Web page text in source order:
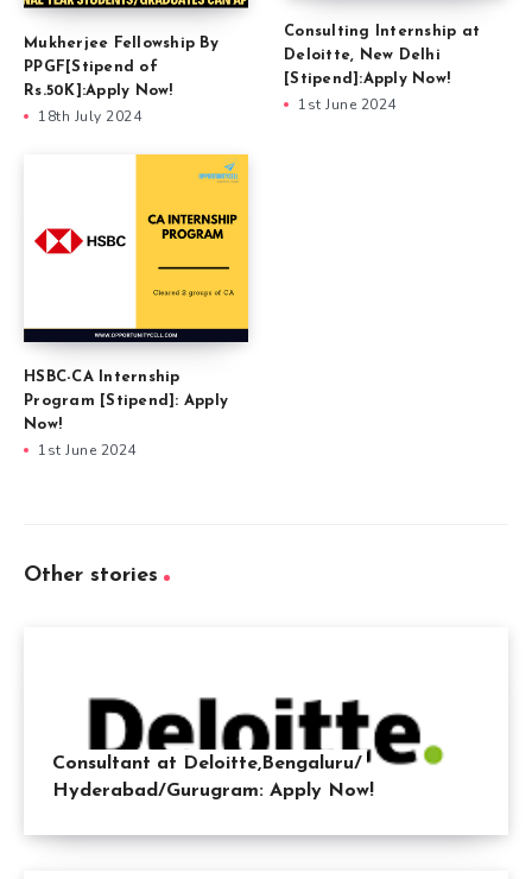
Mukherjee Fellowship By
PPGF[Stipend of
Rs.50K]:Apply Now!
18th July 2024
Consulting Internship at
Deloitte, New Delhi
[Stipend]:Apply Now!
1st June 2024
HSBC-CA Internship
Program [Stipend]: Apply
Now!
1st June 2024
Other stories
Consultant at Deloitte,Bengaluru/
Hyderabad/Gurugram: Apply Now!